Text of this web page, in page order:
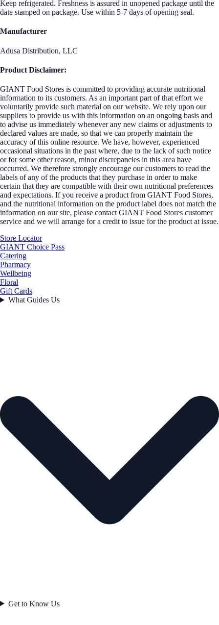
Keep refrigerated. Freshness is assured in unopened package until the
date stamped on package. Use within 5-7 days of opening seal.
Manufacturer
Adusa Distribution, LLC
Product Disclaimer:
GIANT Food Stores is committed to providing accurate nutritional
information to its customers. As an important part of that effort we
voluntarily provide such material on our website. We rely upon our
suppliers to provide us with this information on an ongoing basis and
to advise us immediately whenever any new claims or adjustments to
declared values are made, so that we can properly maintain the
accuracy of this online resource. We have, however, experienced
occasional situations in the past where, due to the lack of such notice
or for some other reason, minor discrepancies in this area have
occurred. We therefore strongly encourage our customers to read the
labels of any of the products that they purchase in order to make
certain that they are compatible with their own nutritional preferences
and expectations. If you receive a product from GIANT Food Stores,
and the nutritional information on the product label does not match the
information on our site, please contact GIANT Food Stores customer
service and we will arrange for a credit to issue for the product at issue.
Store Locator
GIANT Choice Pass
Catering
Pharmacy
Wellbeing
Floral
Gift Cards
What Guides Us
Get to Know Us